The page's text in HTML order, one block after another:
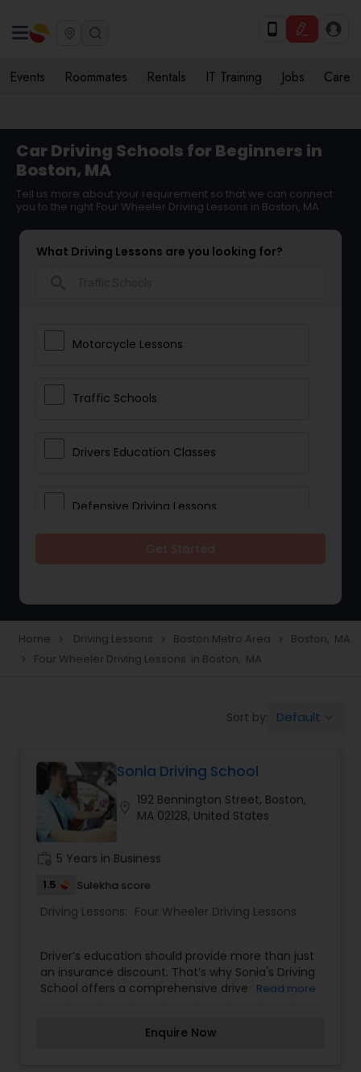
Events Roommates Rentals IT Training Jobs Care
Car Driving Schools for Beginners in
Boston, MA
Tell us more about your requirement so that we can connect
you to the right Four Wheeler Driving Lessons in Boston, MA
What Driving Lessons are you looking for?
Motorcycle Lessons
Traffic Schools
Drivers Education Classes
Defensive Driving Lessons
Heavy Vehicle Driving Lessons
Four Wheeler Driving Lessons
Behind the Wheel Lessons
Home navigate_next Driving Lessons navigate_next Boston Metro Area navigate_next Boston, MA
navigate_next Four Wheeler Driving Lessons in Boston, MA
Sort by: Default
Sonia Driving School
192 Bennington Street, Boston,
MA 02128, United States
5 Years in Business
1.5 Sulekha score
Driving Lessons: Four Wheeler Driving Lessons
Driver’s education should provide more than just
an insurance discount. That’s why Sonia's Driving
School offers a comprehensive driver training
new driver experience easier and less stressful for
Read more
Enquire Now